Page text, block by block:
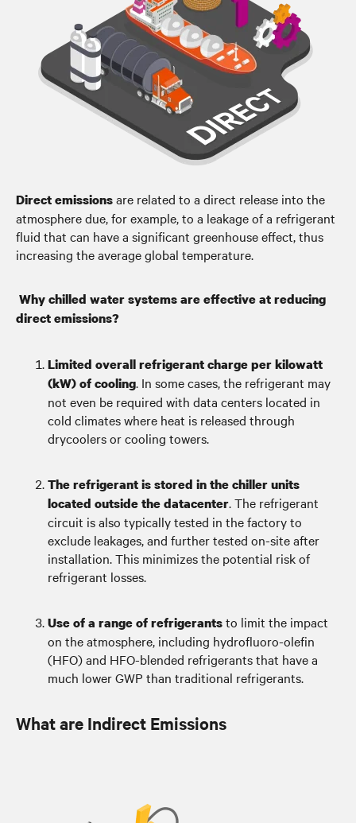
Direct emissionsare related to a direct release into the
atmosphere due, for example, to a leakage of a refrigerant
fluid that can have a significant greenhouse effect, thus
increasing the average global temperature.
Why chilled water systems are effective at reducing
direct emissions?
Limited overall refrigerant charge per kilowatt
(kW) of cooling. In some cases, the refrigerant may
not even be required with data centers located in
cold climates where heat is released through
drycoolers or cooling towers.
The refrigerant is stored in the chiller units
located outside the datacenter. The refrigerant
circuit is also typically tested in the factory to
exclude leakages, and further tested on-site after
installation. This minimizes the potential risk of
refrigerant losses.
Use of a range of refrigerantsto limit the impact
on the atmosphere, including hydrofluoro-olefin
(HFO) and HFO-blended refrigerants that have a
much lower GWP than traditional refrigerants.
What are Indirect Emissions